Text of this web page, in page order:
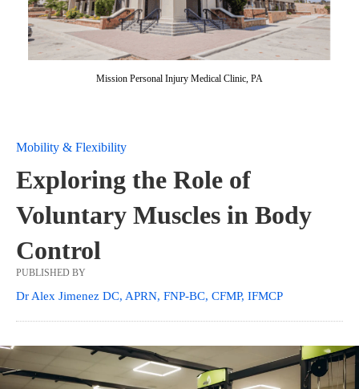
Mission Personal Injury Medical Clinic, PA
Mobility & Flexibility
Exploring the Role of
Voluntary Muscles in Body
Control
PUBLISHED BY
Dr Alex Jimenez DC, APRN, FNP-BC, CFMP, IFMCP